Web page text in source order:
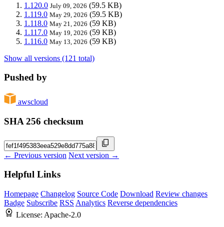
1.120.0 July 09, 2026 (59.5 KB)
1.119.0 May 29, 2026 (59.5 KB)
1.118.0 May 21, 2026 (59 KB)
1.117.0 May 19, 2026 (59 KB)
1.116.0 May 13, 2026 (59 KB)
Show all versions (121 total)
Pushed by
awscloud
SHA 256 checksum
← Previous version Next version →
Helpful Links
Homepage Changelog Source Code Download Review changes
Badge Subscribe RSS Analytics Reverse dependencies
License: Apache-2.0